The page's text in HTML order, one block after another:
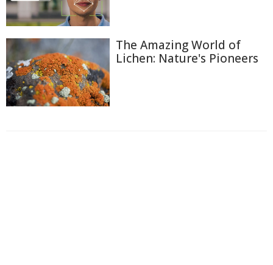
The Amazing World of
Lichen: Nature's Pioneers